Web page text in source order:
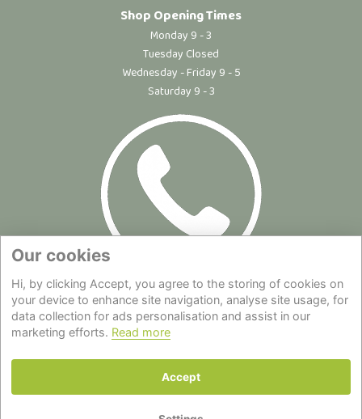
Shop Opening Times
Monday 9 - 3
Tuesday Closed
Wednesday - Friday 9 - 5
Saturday 9 - 3
Site Map|Privacy Statement|Cookie Policy|Terms of Use|
Delivery|About Us|Contact Us
Back to top
Our cookies
Hi, by clicking Accept, you agree to the storing of cookies on
your device to enhance site navigation, analyse site usage, for
data collection for ads personalisation and assist in our
marketing efforts. Read more
Accept